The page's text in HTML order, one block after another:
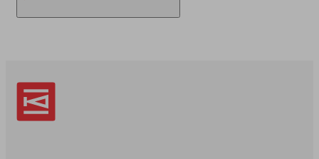
are only accepted in original packaging.